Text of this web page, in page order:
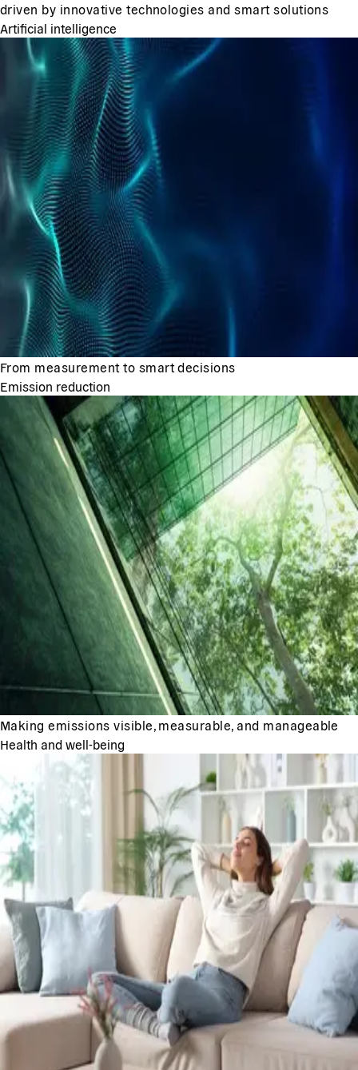
driven by innovative technologies and smart solutions
Artificial intelligence
From measurement to smart decisions
Emission reduction
Making emissions visible, measurable, and manageable
Health and well-being